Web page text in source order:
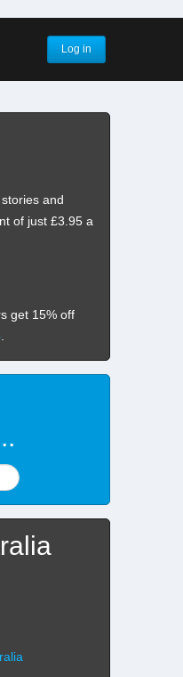
Log in
and
of just £3.95 a
get 15% off